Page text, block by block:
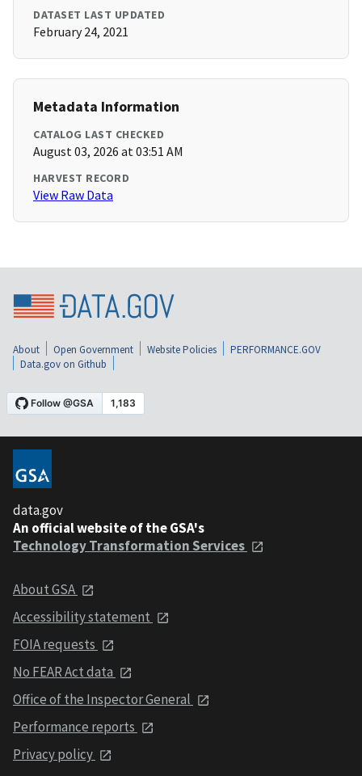
DATASET LAST UPDATED
February 24, 2021
Metadata Information
CATALOG LAST CHECKED
August 03, 2026 at 03:51 AM
HARVEST RECORD
View Raw Data
About Open Government Website Policies
PERFORMANCE.GOV
Data.gov on Github
data.gov
An official website of the GSA's
Technology Transformation Services
About GSA
Accessibility statement
FOIA requests
No FEAR Act data
Office of the Inspector General
Performance reports
Privacy policy